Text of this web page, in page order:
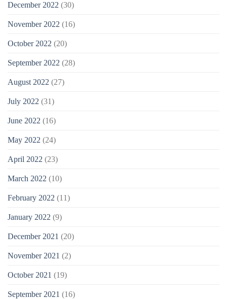
December 2022 (30)
November 2022 (16)
October 2022 (20)
September 2022 (28)
August 2022 (27)
July 2022 (31)
June 2022 (16)
May 2022 (24)
April 2022 (23)
March 2022 (10)
February 2022 (11)
January 2022 (9)
December 2021 (20)
November 2021 (2)
October 2021 (19)
September 2021 (16)